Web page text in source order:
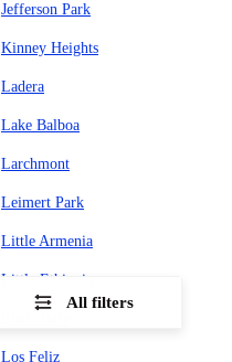
Jefferson Park
Kinney Heights
Ladera
Lake Balboa
Larchmont
Leimert Park
Little Armenia
Little Ethiopia
Los Feliz
All filters